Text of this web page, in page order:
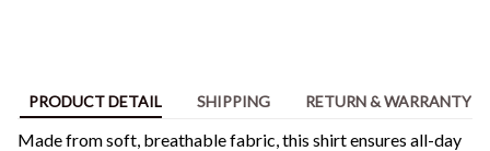
PRODUCT DETAIL SHIPPING RETURN & WARRANTY
Made from soft, breathable fabric, this shirt ensures all-day